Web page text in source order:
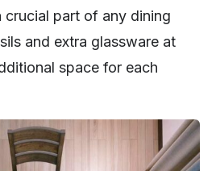
crucial part of any dining
and extra glassware at
space for each